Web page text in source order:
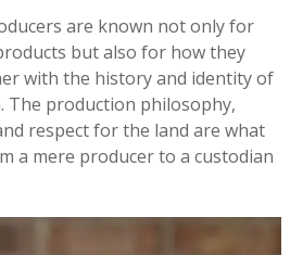
are known not only for
but also for how they
with the history and identity of
The production philosophy,
respect for the land are what
a mere producer to a custodian